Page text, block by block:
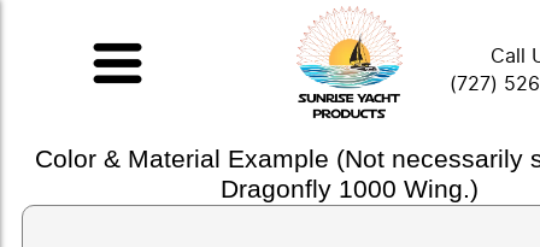
Call
(727)
Color & Material Example (Not necessarily
Dragonfly 1000 Wing.)